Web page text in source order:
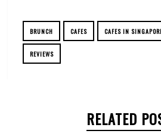
BRUNCH CAFES CAFES IN
REVIEWS
RELATED